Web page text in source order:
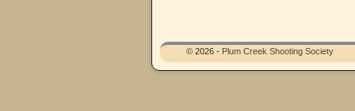
© 2026 - Plum Creek Shooting Society